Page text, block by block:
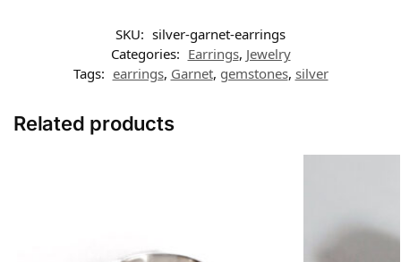
SKU: silver-garnet-earrings
Categories: Earrings, Jewelry
Tags: earrings, Garnet, gemstones, silver
Related products